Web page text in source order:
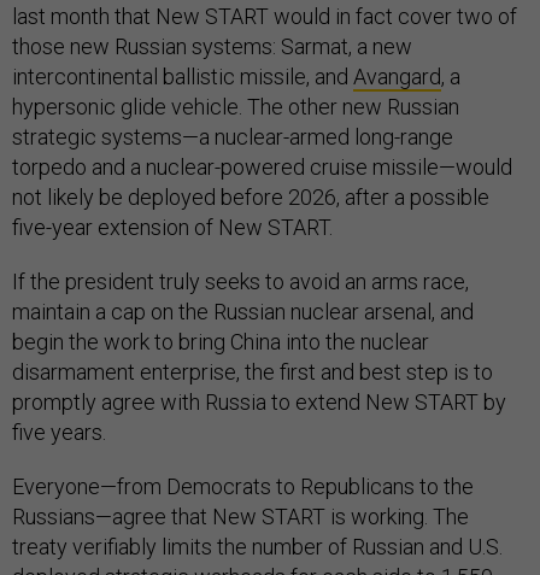
last month that New START would in fact cover two of
those new Russian systems: Sarmat, a new
intercontinental ballistic missile, and Avangard, a
hypersonic glide vehicle. The other new Russian
strategic systems—a nuclear-armed long-range
torpedo and a nuclear-powered cruise missile—would
not likely be deployed before 2026, after a possible
five-year extension of New START.
If the president truly seeks to avoid an arms race,
maintain a cap on the Russian nuclear arsenal, and
begin the work to bring China into the nuclear
disarmament enterprise, the first and best step is to
promptly agree with Russia to extend New START by
five years.
Everyone—from Democrats to Republicans to the
Russians—agree that New START is working. The
treaty verifiably limits the number of Russian and U.S.